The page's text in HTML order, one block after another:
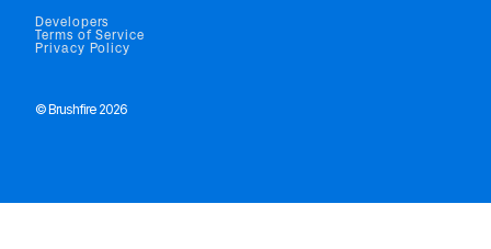
© Brushfire 2026
Developers
Terms of Service
Privacy Policy